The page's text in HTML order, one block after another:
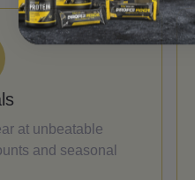
at unbeatable
and seasonal